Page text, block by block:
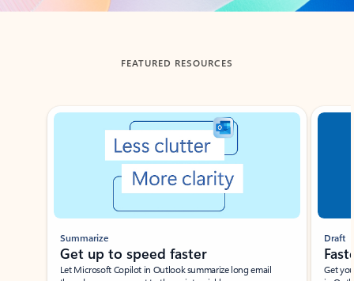
FEATURED RESOURCES
Showing slide 1 of 3
Summarize
Get up to speed faster ​
Let Microsoft Copilot in Outlook summarize long email
Draft
Get